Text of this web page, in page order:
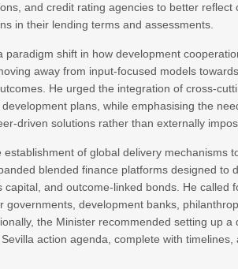
and credit rating agencies to better reflect
in their lending terms and assessments.
shift in how development
away from input-focused models
He urged the integration of cross-
plans, while emphasising the
driven solutions rather than externally
of global delivery mechanisms
blended finance platforms designed to
and outcome-linked bonds. He called
development banks,
the Minister recommended setting up
action agenda, complete with timelines,